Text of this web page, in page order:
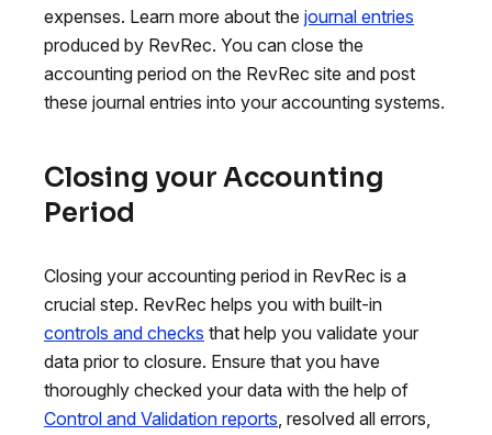
expenses. Learn more about the journal entries
produced by RevRec. You can close the
accounting period on the RevRec site and post
these journal entries into your accounting systems.
Closing your Accounting
Period
Closing your accounting period in RevRec is a
crucial step. RevRec helps you with built-in
controls and checks that help you validate your
data prior to closure. Ensure that you have
thoroughly checked your data with the help of
Control and Validation reports , resolved all errors,